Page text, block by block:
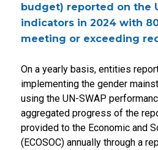
budget) reported on the
indicators in 2024 with
meeting or exceeding
On a yearly basis, entities
implementing the gender
using the UN-SWAP
aggregated progress of the
provided to the Economic and
(ECOSOC) annually through a